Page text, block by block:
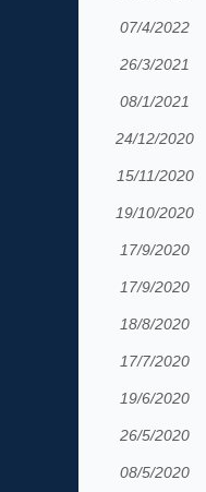
07/4/2022
26/3/2021
08/1/2021
24/12/2020
15/11/2020
19/10/2020
17/9/2020
17/9/2020
18/8/2020
17/7/2020
19/6/2020
26/5/2020
08/5/2020